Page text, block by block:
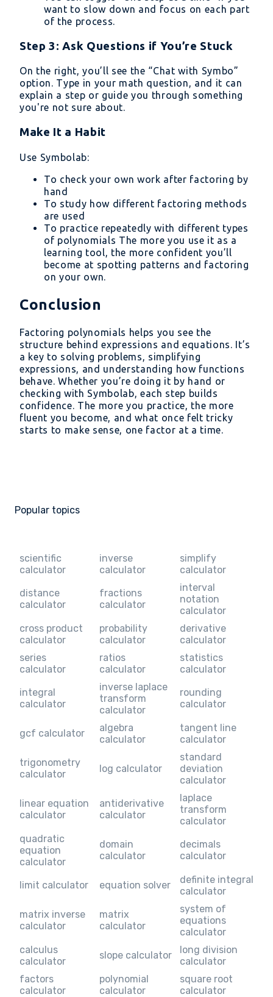
want to slow down and focus on each part
of the process.
Step 3: Ask Questions if You’re Stuck
On the right, you’ll see the “Chat with Symbo”
option. Type in your math question, and it can
explain a step or guide you through something
you're not sure about.
Make It a Habit
Use Symbolab:
To check your own work after factoring by
hand
To study how different factoring methods
are used
To practice repeatedly with different types
of polynomials The more you use it as a
learning tool, the more confident you’ll
become at spotting patterns and factoring
on your own.
Conclusion
Factoring polynomials helps you see the
structure behind expressions and equations. It’s
a key to solving problems, simplifying
expressions, and understanding how functions
behave. Whether you’re doing it by hand or
checking with Symbolab, each step builds
confidence. The more you practice, the more
fluent you become, and what once felt tricky
starts to make sense, one factor at a time.
Popular topics
scientific
calculator
inverse
calculator
simplify
calculator
distance
calculator
fractions
calculator
interval
notation
calculator
cross product
calculator
probability
calculator
derivative
calculator
series
calculator
ratios
calculator
statistics
calculator
integral
calculator
inverse laplace
transform
calculator
rounding
calculator
gcf calculator
algebra
calculator
tangent line
calculator
trigonometry
calculator
log calculator
standard
deviation
calculator
linear equation
calculator
antiderivative
calculator
laplace
transform
calculator
quadratic
equation
calculator
domain
calculator
decimals
calculator
limit calculator equation solver
definite integral
calculator
matrix inverse
calculator
matrix
calculator
system of
equations
calculator
calculus
calculator
slope calculator
long division
calculator
factors
calculator
polynomial
calculator
square root
calculator